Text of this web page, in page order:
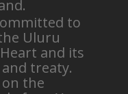
to
Uluru
and its
treaty.
on the